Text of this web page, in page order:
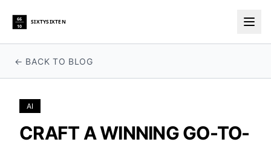
66
10
SIXTYSIXTEN
← BACK TO BLOG
AI
CRAFT A WINNING GO-TO-